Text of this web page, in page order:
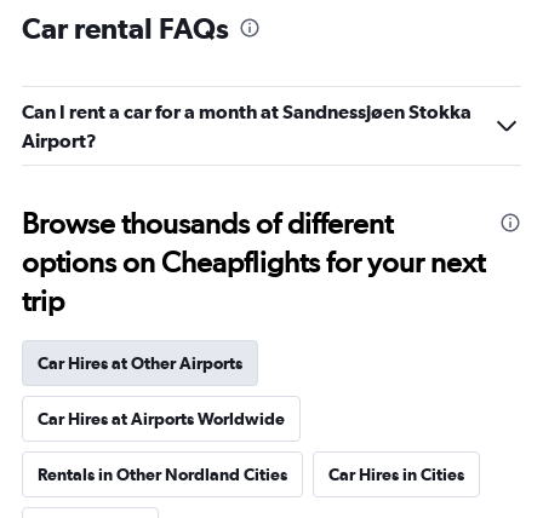
Car rental FAQs
Can I rent a car for a month at Sandnessjøen Stokka
Airport?
Browse thousands of different
options on Cheapflights for your next
trip
Car Hires at Other Airports
Car Hires at Airports Worldwide
Rentals in Other Nordland Cities Car Hires in Cities